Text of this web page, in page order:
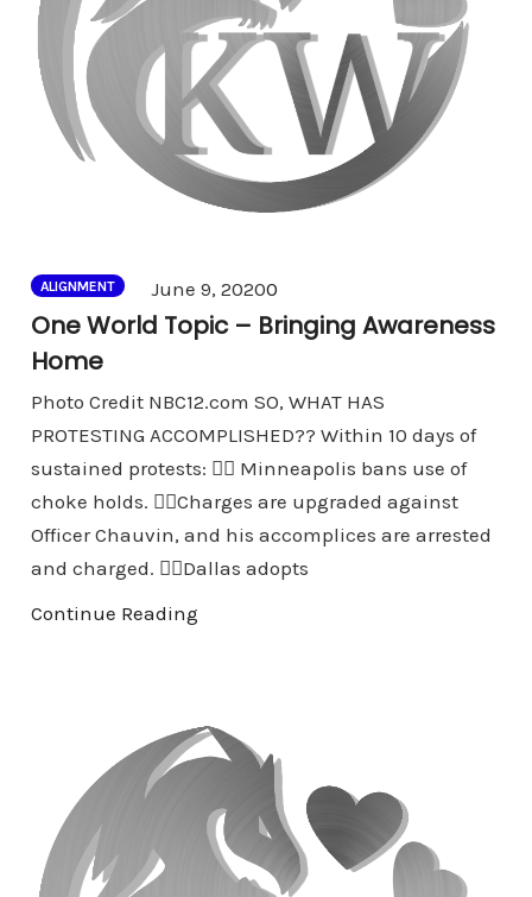
ALIGNMENT June 9, 20200
One World Topic – Bringing Awareness
Home
Photo Credit NBC12.com SO, WHAT HAS
PROTESTING ACCOMPLISHED?? Within 10 days of
sustained protests: 👉🏾 Minneapolis bans use of
choke holds. 👉🏾Charges are upgraded against
Officer Chauvin, and his accomplices are arrested
and charged. 👉🏾Dallas adopts
Continue Reading